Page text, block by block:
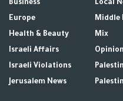
Business
Europe
Health & Beauty
Israeli Affairs
Israeli Violations
Jerusalem News
Local
Middle
Mix